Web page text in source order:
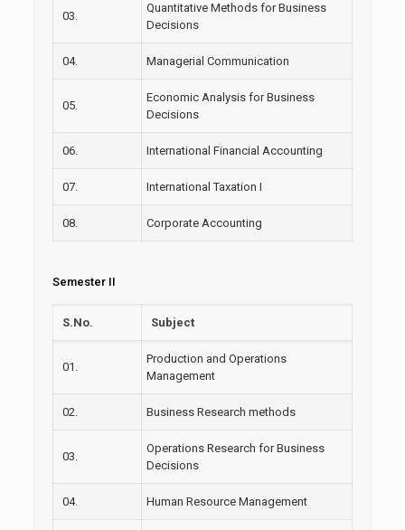
03.
Quantitative Methods for Business
Decisions
04. Managerial Communication
05.
Economic Analysis for Business
Decisions
06. International Financial Accounting
07. International Taxation I
08. Corporate Accounting
Semester II
S.No. Subject
01.
Production and Operations
Management
02. Business Research methods
03.
Operations Research for Business
Decisions
04. Human Resource Management